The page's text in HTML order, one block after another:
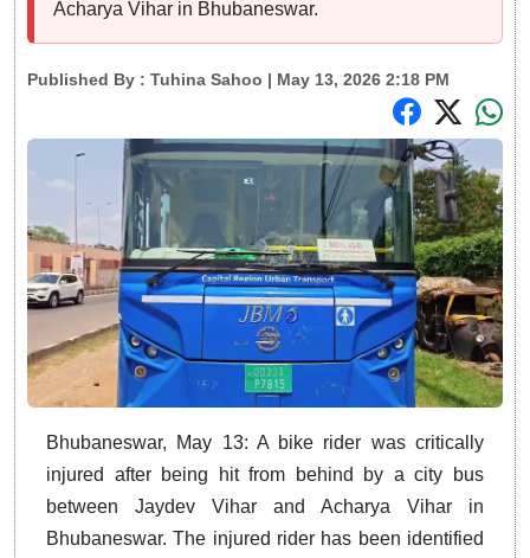
Acharya Vihar in Bhubaneswar.
Published By : Tuhina Sahoo | May 13, 2026 2:18 PM
Bhubaneswar, May 13: A bike rider was critically
injured after being hit from behind by a city bus
between Jaydev Vihar and Acharya Vihar in
Bhubaneswar. The injured rider has been identified